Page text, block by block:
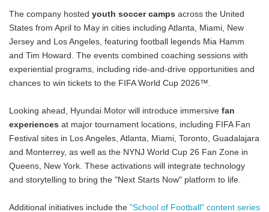
The company hosted youth soccer camps across the United
States from April to May in cities including Atlanta, Miami, New
Jersey and Los Angeles, featuring football legends Mia Hamm
and Tim Howard. The events combined coaching sessions with
experiential programs, including ride-and-drive opportunities and
chances to win tickets to the FIFA World Cup 2026™.
Looking ahead, Hyundai Motor will introduce immersive fan
experiences at major tournament locations, including FIFA Fan
Festival sites in Los Angeles, Atlanta, Miami, Toronto, Guadalajara
and Monterrey, as well as the NYNJ World Cup 26 Fan Zone in
Queens, New York. These activations will integrate technology
and storytelling to bring the "Next Starts Now" platform to life.
Additional initiatives include the "School of Football" content series